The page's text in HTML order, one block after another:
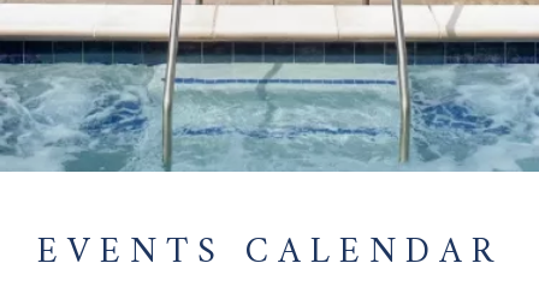
EVENTS CALENDAR